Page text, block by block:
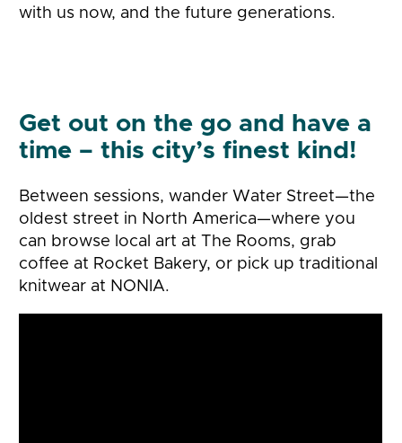
with us now, and the future generations.
Get out on the go and have a
time – this city’s finest kind!
Between sessions, wander Water Street—the
oldest street in North America—where you
can browse local art at The Rooms, grab
coffee at Rocket Bakery, or pick up traditional
knitwear at NONIA.